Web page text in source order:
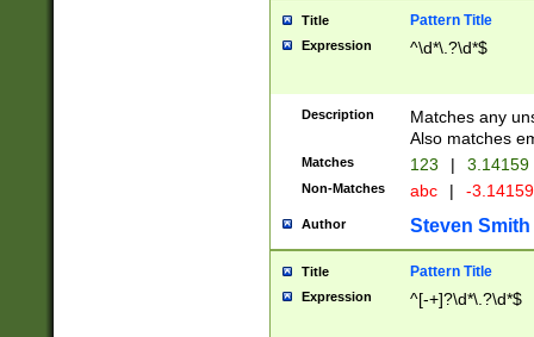
Title Pattern Title
Expression ^\d*\.?\d*$
Description
Matches any
Also matches
Matches 123 | 3.14159
Non-Matches abc | -
Author Steven Smith
Title Pattern Title
Expression ^[-+]?\d*\.?\d*$